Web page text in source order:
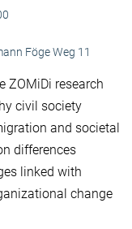
Föge Weg 11
ZOMiDi research
civil society
and societal
differences
linked with
change